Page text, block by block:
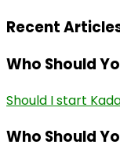
Recent
Who Should
Should I start
Who Should